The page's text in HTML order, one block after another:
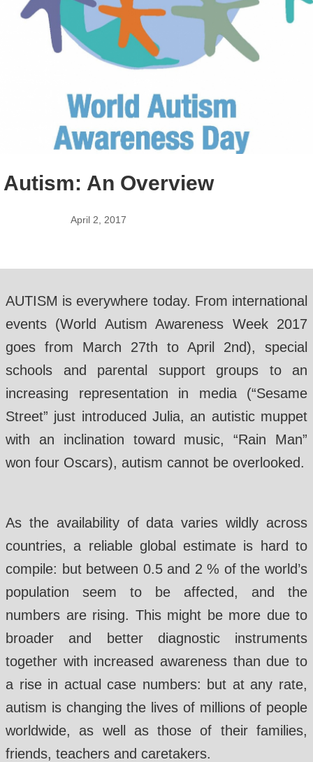
Autism: An Overview
April 2, 2017
AUTISM is everywhere today. From international
events (World Autism Awareness Week 2017
goes from March 27th to April 2nd), special
schools and parental support groups to an
increasing representation in media (“Sesame
Street” just introduced Julia, an autistic muppet
with an inclination toward music, “Rain Man”
won four Oscars), autism cannot be overlooked.
As the availability of data varies wildly across
countries, a reliable global estimate is hard to
compile: but between 0.5 and 2 % of the world’s
population seem to be affected, and the
numbers are rising. This might be more due to
broader and better diagnostic instruments
together with increased awareness than due to
a rise in actual case numbers: but at any rate,
autism is changing the lives of millions of people
worldwide, as well as those of their families,
friends, teachers and caretakers.